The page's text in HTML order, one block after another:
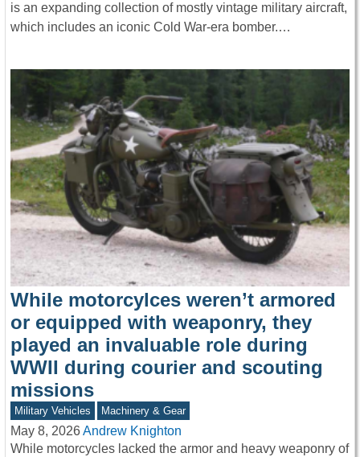
is an expanding collection of mostly vintage military aircraft,
which includes an iconic Cold War-era bomber.…
While motorcylces weren’t armored
or equipped with weaponry, they
played an invaluable role during
WWII during courier and scouting
missions
Military Vehicles Machinery & Gear
May 8, 2026Andrew Knighton
While motorcycles lacked the armor and heavy weaponry of